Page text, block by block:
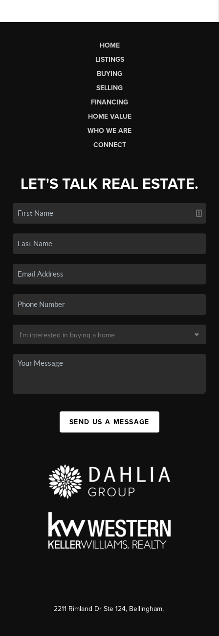
HOME
LISTINGS
BUYING
SELLING
FINANCING
HOME VALUE
WHO WE ARE
CONNECT
LET'S TALK REAL ESTATE.
SEND US A MESSAGE
2211 Rimland Dr Ste 124, Bellingham,